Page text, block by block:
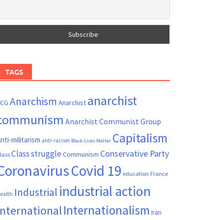
TAGS
Anarchism Anarchist anarchist
Anarchist Communist Group
militarism anti-racism Black Lives Matter Capitalism
Class struggle Communism Conservative Party
Covid 19 education France
Industrial industrial action
Internationalism Iran